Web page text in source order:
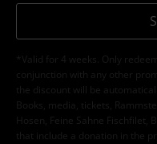
*Valid for 4 weeks. Only
conjunction with any other
the discount will be
Books, media, tickets,
Hosen, Feine Sahne Fischfilet,
that include a donation in the